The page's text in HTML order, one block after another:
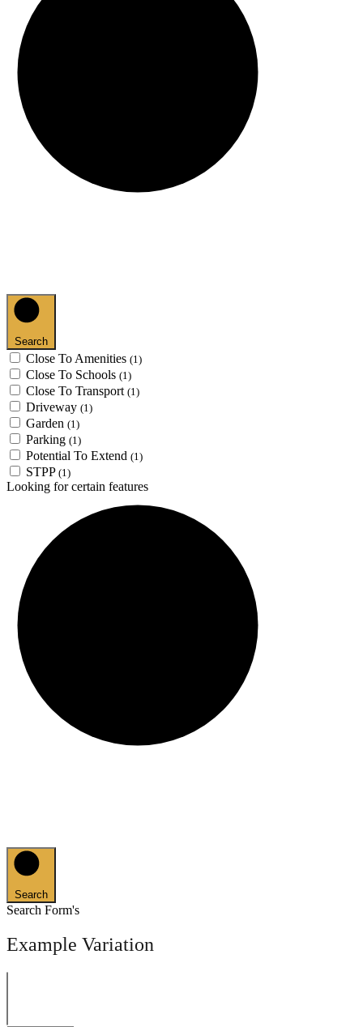
Search
Close To Amenities (1)
Close To Schools (1)
Close To Transport (1)
Driveway (1)
Garden (1)
Parking (1)
Potential To Extend (1)
STPP (1)
Looking for certain features
Search
Search Form's
Example Variation